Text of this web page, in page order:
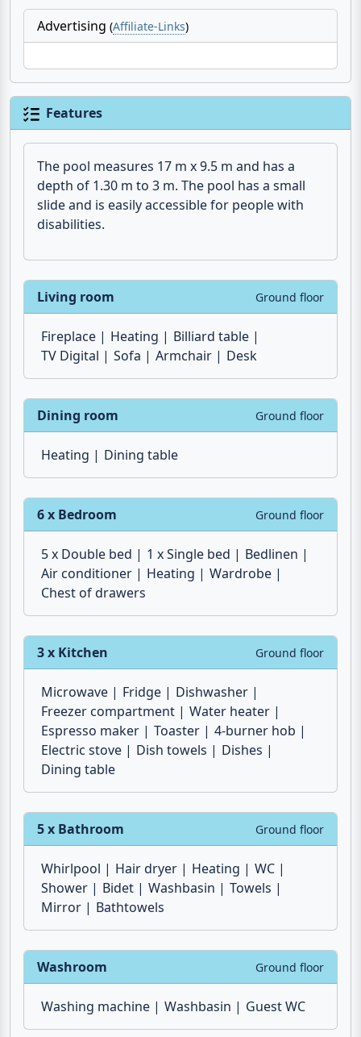
Advertising (Affiliate-Links)
Features
The pool measures 17 m x 9.5 m and has a
depth of 1.30 m to 3 m. The pool has a small
slide and is easily accessible for people with
disabilities.
Living room Ground floor
Fireplace Heating
Billiard table
TV Digital
Sofa Armchair Desk
Dining room Ground floor
Heating Dining table
6 x Bedroom Ground floor
5 x Double bed 1 x Single bed
Bedlinen
Air conditioner
Heating
Wardrobe
Chest of drawers
3 x Kitchen Ground floor
Microwave Fridge
Dishwasher
Freezer compartment
Water heater
Espresso maker
Toaster
4-burner hob
Electric stove
Dish towels
Dishes
Dining table
5 x Bathroom Ground floor
Whirlpool Hair dryer Heating
WC
Shower
Bidet Washbasin
Towels
Mirror
Bathtowels
Washroom Ground floor
Washing machine Washbasin Guest WC